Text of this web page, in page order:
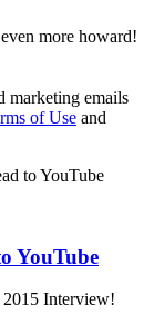
more howard!
marketing emails
of Use and
YouTube